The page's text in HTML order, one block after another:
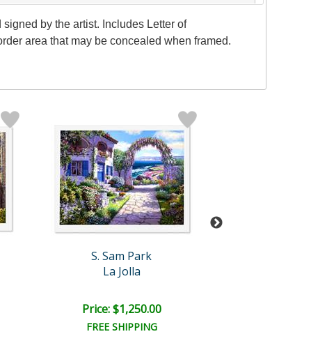
by the artist. Includes Letter of
area that may be concealed when framed.
S. Sam Park
La Jolla
Price: $1,250.00
FREE SHIPPING